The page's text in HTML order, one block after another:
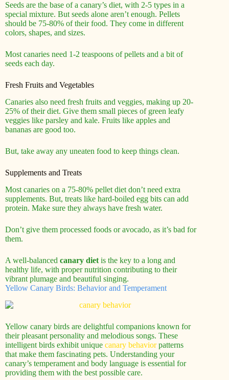
Seeds are the base of a canary’s diet, with 2-5 types in a
special mixture. But seeds alone aren’t enough. Pellets
should be 75-80% of their food. They come in different
colors, shapes, and sizes.
Most canaries need 1-2 teaspoons of pellets and a bit of
seeds each day.
Fresh Fruits and Vegetables
Canaries also need fresh fruits and veggies, making up 20-
25% of their diet. Give them small pieces of green leafy
veggies like parsley and kale. Fruits like apples and
bananas are good too.
But, take away any uneaten food to keep things clean.
Supplements and Treats
Most canaries on a 75-80% pellet diet don’t need extra
supplements. But, treats like hard-boiled egg bits can add
protein. Make sure they always have fresh water.
Don’t give them processed foods or avocado, as it’s bad for
them.
A well-balanced canary diet is the key to a long and
healthy life, with proper nutrition contributing to their
vibrant plumage and beautiful singing.
Yellow Canary Birds: Behavior and Temperament
Yellow canary birds are delightful companions known for
their pleasant personality and melodious songs. These
intelligent birds exhibit unique canary behaviorpatterns
that make them fascinating pets. Understanding your
canary’s temperament and body language is essential for
providing them with the best possible care.